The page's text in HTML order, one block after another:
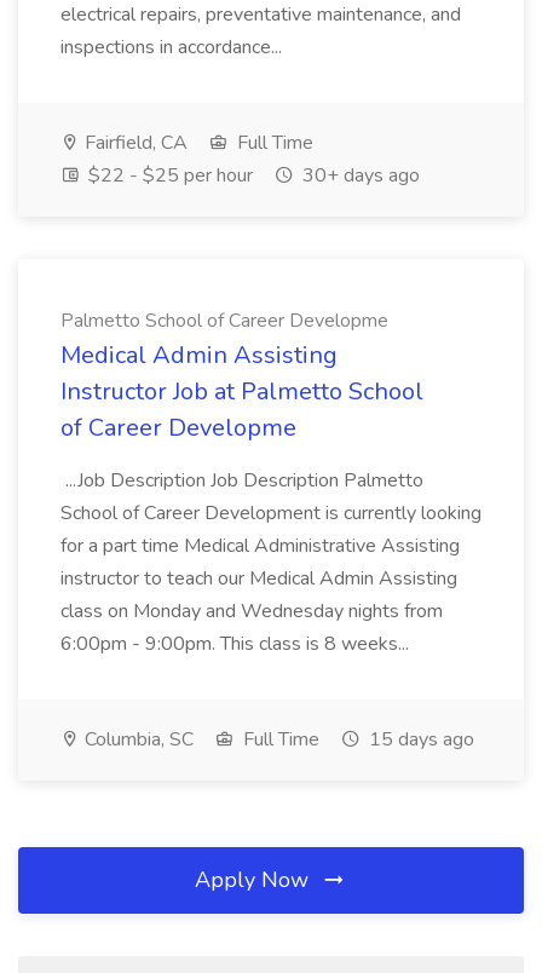
electrical repairs, preventative maintenance, and
inspections in accordance...
Fairfield, CA
Full Time
$22 - $25 per hour
30+ days ago
Palmetto School of Career Developme
Medical Admin Assisting
Instructor Job at Palmetto School
of Career Developme
...Job Description Job Description Palmetto
School of Career Development is currently looking
for a part time Medical Administrative Assisting
instructor to teach our Medical Admin Assisting
class on Monday and Wednesday nights from
6:00pm - 9:00pm. This class is 8 weeks...
Columbia, SC Full Time 15 days ago
Apply Now